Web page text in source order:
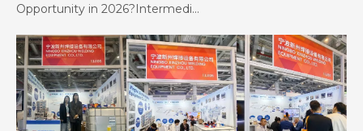
Opportunity in 2026?Intermedi...